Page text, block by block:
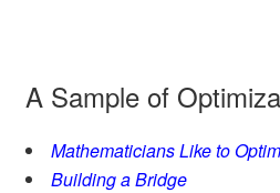
A Sample of
Mathematicians Like to
Building a Bridge